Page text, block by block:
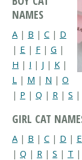
NAMES
A | B | C | D
| E | F | G |
H | I | J | K |
L | M | N | O
| P | Q | R | S |
GIRL CAT
A | B | C | D | E
| Q | R | S | T |